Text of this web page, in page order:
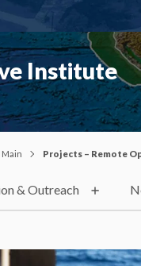
Institute
Main Projects – Remote
& Outreach